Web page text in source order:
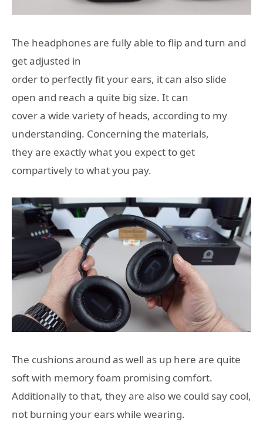
The headphones are fully able to flip and turn and
get adjusted in
order to perfectly fit your ears, it can also slide
open and reach a quite big size. It can
cover a wide variety of heads, according to my
understanding. Concerning the materials,
they are exactly what you expect to get
compartively to what you pay.
The cushions around as well as up here are quite
soft with memory foam promising comfort.
Additionally to that, they are also we could say cool,
not burning your ears while wearing.